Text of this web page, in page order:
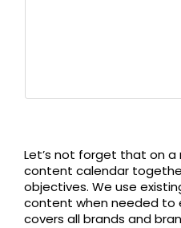
Let’s not forget that on
content calendar
objectives. We use
content when needed to
covers all brands and